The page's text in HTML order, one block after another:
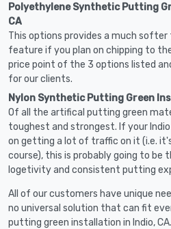
Polyethylene Synthetic Putting
CA
This options provides a much
feature if you plan on chipping to
price point of the 3 options listed
for our clients.
Nylon Synthetic Putting Green
Of all the artifical putting green
toughest and strongest. If your
on getting a lot of traffic on it (i.e.
course), this is probably going to be
logetivity and consistent putting
All of our customers have unique
no universal solution that can fit
putting green installation in Indio,